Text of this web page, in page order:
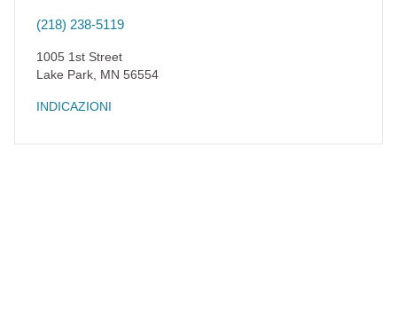
(218) 238-5119
1005 1st Street
Lake Park MN 56554
INDICAZIONI